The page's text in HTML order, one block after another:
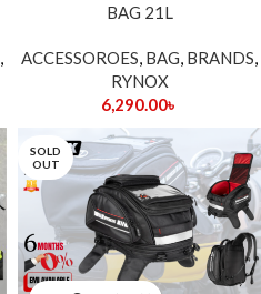
,
BAG 21L
ACCESSOROES, BAG, BRANDS,
RYNOX
6,290.00৳
SOLD
OUT